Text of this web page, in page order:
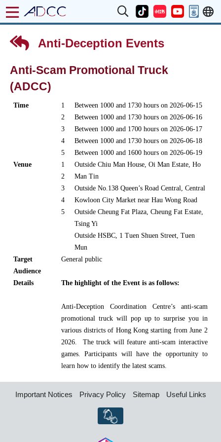
Anti-Deception Events
Anti-Scam Promotional Truck
(ADCC)
Time
1
2
3
4
5
Between 1000 and 1730 hours on 2026-06-15
Between 1000 and 1730 hours on 2026-06-16
Between 1000 and 1700 hours on 2026-06-17
Between 1000 and 1730 hours on 2026-06-18
Between 1000 and 1600 hours on 2026-06-19
Venue
1
2
3
4
5
Outside Chiu Man House, Oi Man Estate, Ho
Man Tin
Outside No.138 Queen’s Road Central, Central
Kowloon City Market near Hau Wong Road
Outside Cheung Fat Plaza, Cheung Fat Estate,
Tsing Yi
Outside HSBC, 1 Tuen Shuen Street, Tuen
Mun
Target
Audience
General public
Details The highlight of the Event is as follows:
Anti-Deception Coordination Centre’s anti-scam
promotional truck will pop up to surprise you in
various districts of Hong Kong starting from June 2
2026. The truck will feature anti-scam interactive
games. Participants will have the opportunity to
learn how to identify the latest scams.
Important Notices Privacy Policy Sitemap Useful Links